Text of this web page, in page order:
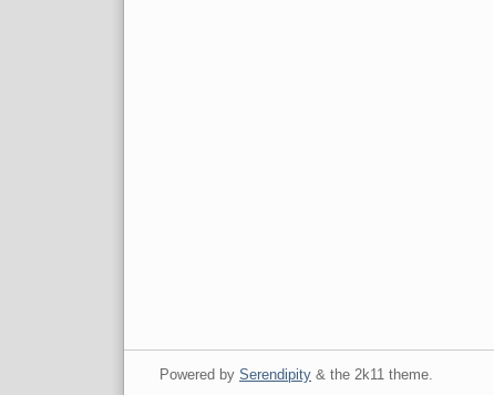
Powered by Serendipity& the 2k11theme.